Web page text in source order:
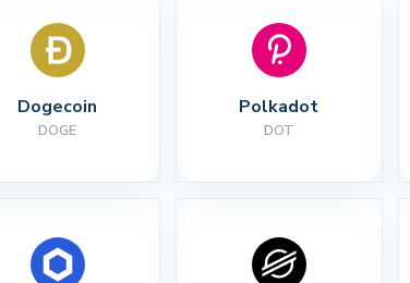
Dogecoin
DOGE
Polkadot
DOT